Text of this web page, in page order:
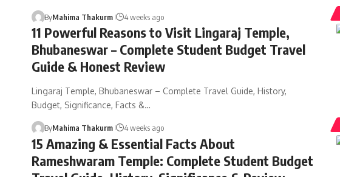
ByMahima Thakurm 4 weeks ago
11 Powerful Reasons to Visit Lingaraj Temple,
Bhubaneswar – Complete Student Budget Travel
Guide & Honest Review
Lingaraj Temple, Bhubaneswar – Complete Travel Guide, History,
Budget, Significance, Facts &…
ByMahima Thakurm 4 weeks ago
15 Amazing & Essential Facts About
Rameshwaram Temple: Complete Student Budget